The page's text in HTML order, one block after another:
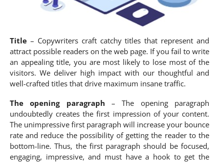
Title – Copywriters craft catchy titles that represent and
attract possible readers on the web page. If you fail to write
an appealing title, you are most likely to lose most of the
visitors. We deliver high impact with our thoughtful and
well-crafted titles that drive maximum insane traffic.
The opening paragraph – The opening paragraph
undoubtedly creates the first impression of your content.
The unimpressive first paragraph will increase your bounce
rate and reduce the possibility of getting the reader to the
bottom-line. Thus, the first paragraph should be focused,
engaging, impressive, and must have a hook to get the